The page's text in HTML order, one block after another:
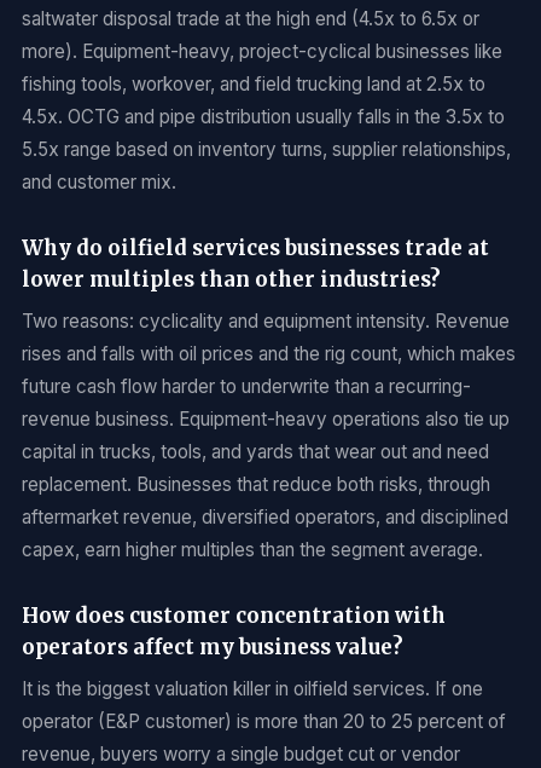
saltwater disposal trade at the high end (4.5x to 6.5x or
more). Equipment-heavy, project-cyclical businesses like
fishing tools, workover, and field trucking land at 2.5x to
4.5x. OCTG and pipe distribution usually falls in the 3.5x to
5.5x range based on inventory turns, supplier relationships,
and customer mix.
Why do oilfield services businesses trade at
lower multiples than other industries?
Two reasons: cyclicality and equipment intensity. Revenue
rises and falls with oil prices and the rig count, which makes
future cash flow harder to underwrite than a recurring-
revenue business. Equipment-heavy operations also tie up
capital in trucks, tools, and yards that wear out and need
replacement. Businesses that reduce both risks, through
aftermarket revenue, diversified operators, and disciplined
capex, earn higher multiples than the segment average.
How does customer concentration with
operators affect my business value?
It is the biggest valuation killer in oilfield services. If one
operator (E&P customer) is more than 20 to 25 percent of
revenue, buyers worry a single budget cut or vendor